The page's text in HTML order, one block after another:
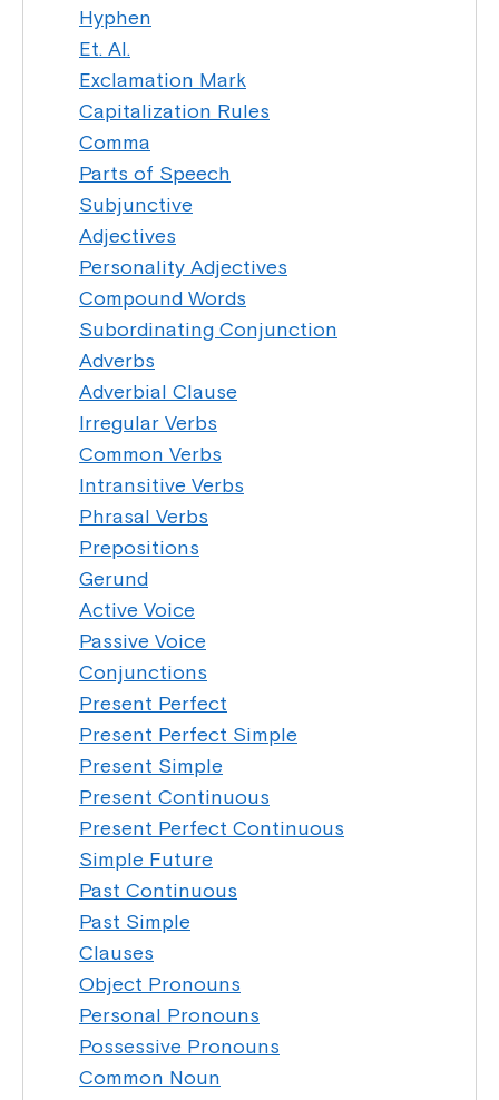
Hyphen
Et. Al.
Exclamation Mark
Capitalization Rules
Comma
Parts of Speech
Subjunctive
Adjectives
Personality Adjectives
Compound Words
Subordinating Conjunction
Adverbs
Adverbial Clause
Irregular Verbs
Common Verbs
Intransitive Verbs
Phrasal Verbs
Prepositions
Gerund
Active Voice
Passive Voice
Conjunctions
Present Perfect
Present Perfect Simple
Present Simple
Present Continuous
Present Perfect Continuous
Simple Future
Past Continuous
Past Simple
Clauses
Object Pronouns
Personal Pronouns
Possessive Pronouns
Common Noun